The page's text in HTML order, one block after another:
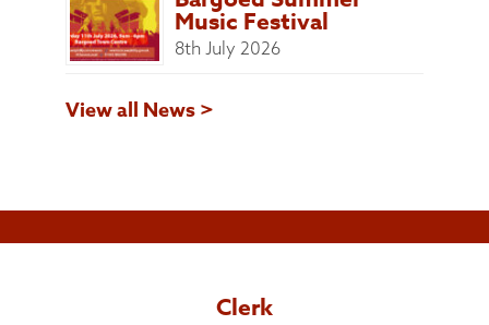
Music Festival
8th July 2026
View all News >
Clerk